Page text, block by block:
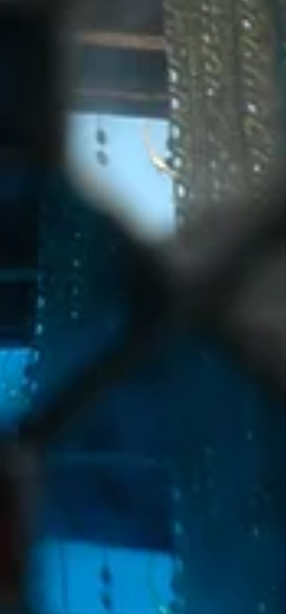
2am every morning. So I get...